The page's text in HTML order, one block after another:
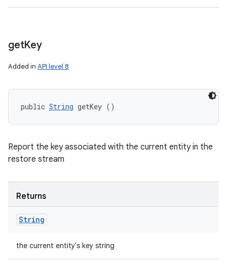
getKey
Added in API level 8
public String getKey ()
Report the key associated with the current entity in the
restore stream
Returns
String
the current entity's key string